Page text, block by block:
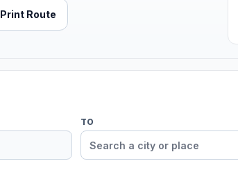
Print Route
TO